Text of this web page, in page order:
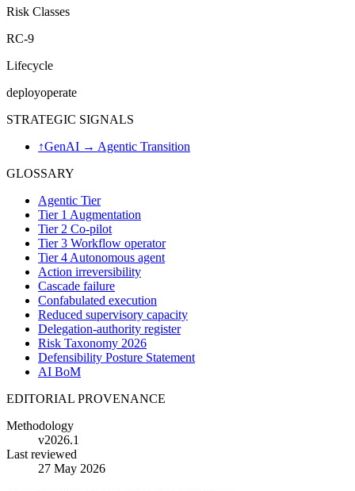
Risk Classes
RC-9
Lifecycle
deployoperate
STRATEGIC SIGNALS
↑GenAI → Agentic Transition
GLOSSARY
Agentic Tier
Tier 1 Augmentation
Tier 2 Co-pilot
Tier 3 Workflow operator
Tier 4 Autonomous agent
Action irreversibility
Cascade failure
Confabulated execution
Reduced supervisory capacity
Delegation-authority register
Risk Taxonomy 2026
Defensibility Posture Statement
AI BoM
EDITORIAL PROVENANCE
Methodology
v2026.1
Last reviewed
27 May 2026